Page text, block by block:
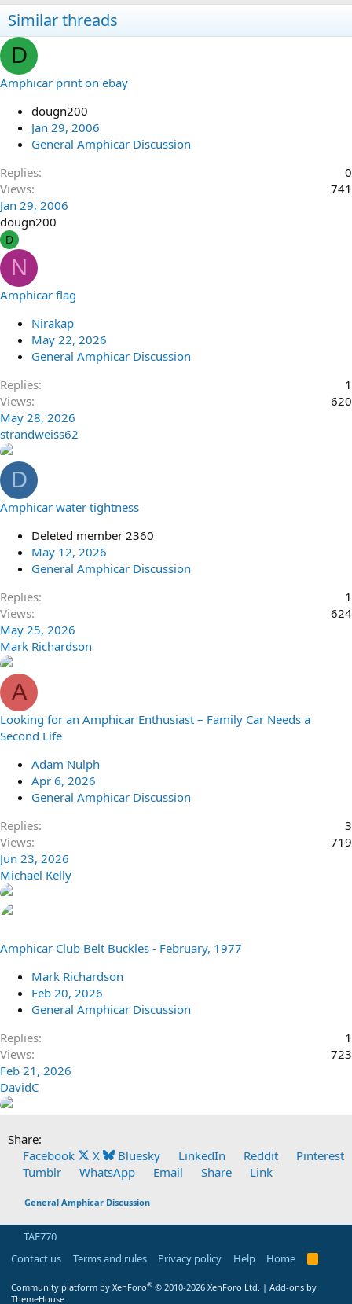
Similar threads
D
Amphicar print on ebay
dougn200
Jan 29, 2006
General Amphicar Discussion
Replies
0
Views
741
Jan 29, 2006
dougn200
D
N
Amphicar flag
Nirakap
May 22, 2026
General Amphicar Discussion
Replies
1
Views
620
May 28, 2026
strandweiss62
D
Amphicar water tightness
Deleted member 2360
May 12, 2026
General Amphicar Discussion
Replies
1
Views
624
May 25, 2026
Mark Richardson
A
Looking for an Amphicar Enthusiast – Family Car Needs a
Second Life
Adam Nulph
Apr 6, 2026
General Amphicar Discussion
Replies
3
Views
719
Jun 23, 2026
Michael Kelly
Amphicar Club Belt Buckles - February, 1977
Mark Richardson
Feb 20, 2026
General Amphicar Discussion
Replies
1
Views
723
Feb 21, 2026
DavidC
Share:
Facebook
X Bluesky LinkedIn Reddit
Pinterest
Tumblr
WhatsApp Email Share Link
General Amphicar Discussion
TAF770
Contact us
Terms and rules Privacy policy Help Home
R
Community platform by XenForo® © 2010-2026 XenForo Ltd. | Add-ons by
ThemeHouse